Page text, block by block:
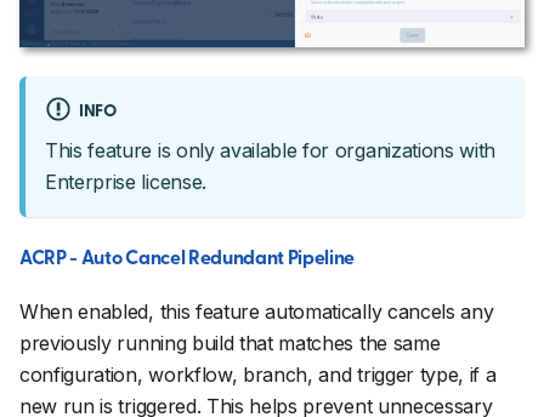
INFO
This feature is only available for organizations with
Enterprise license.
ACRP - Auto Cancel Redundant Pipeline
When enabled, this feature automatically cancels any
previously running build that matches the same
configuration, workflow, branch, and trigger type, if a
new run is triggered. This helps prevent unnecessary